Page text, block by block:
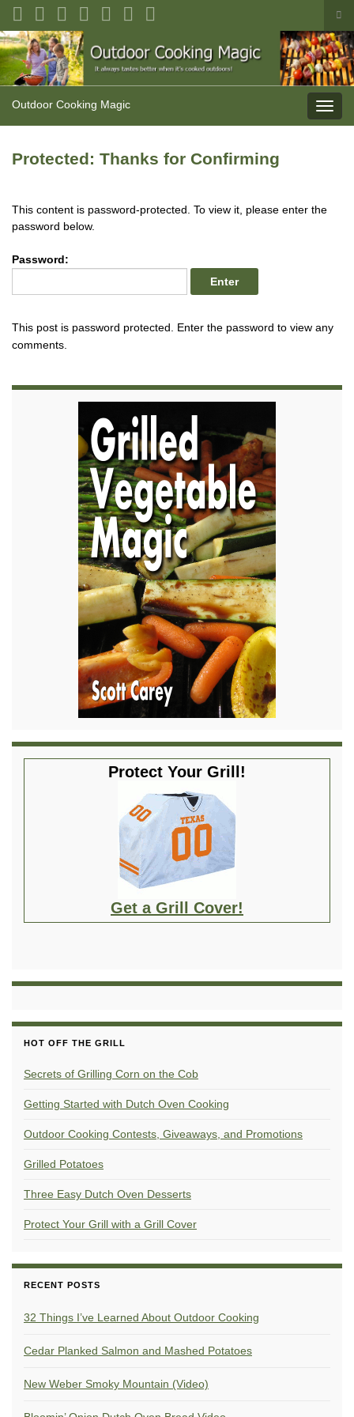
Search for:
Outdoor Cooking Magic
Protected: Thanks for Confirming
This content is password-protected. To view it, please enter the
password below.
Password:
This post is password protected. Enter the password to view any
comments.
Protect Your Grill!
Get a Grill Cover!
HOT OFF THE GRILL
Secrets of Grilling Corn on the Cob
Getting Started with Dutch Oven Cooking
Outdoor Cooking Contests, Giveaways, and Promotions
Grilled Potatoes
Three Easy Dutch Oven Desserts
Protect Your Grill with a Grill Cover
RECENT POSTS
32 Things I’ve Learned About Outdoor Cooking
Cedar Planked Salmon and Mashed Potatoes
New Weber Smoky Mountain (Video)